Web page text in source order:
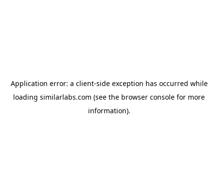
Application error: a client-side exception has occurred while
loading similarlabs.com (see the browser console for more
information).